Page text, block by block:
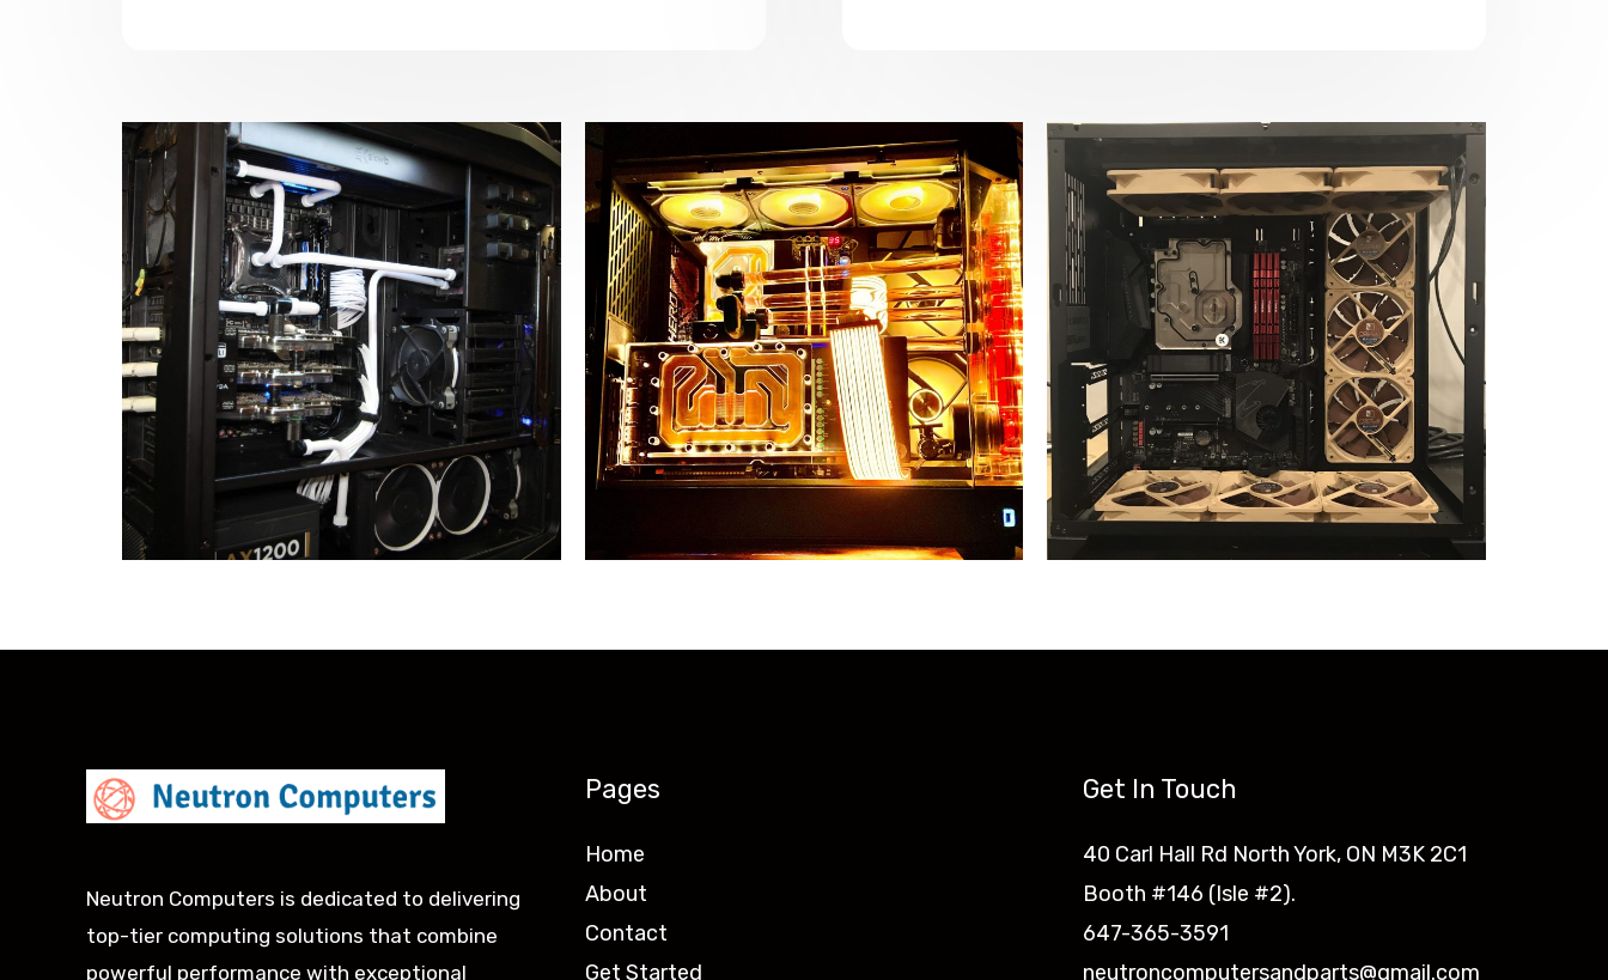
Neutron Computers is dedicated to delivering
top-tier computing solutions that combine
powerful performance with exceptional
Pages
Home
About
Contact
Get Started
Get In Touch
40 Carl Hall Rd North York, ON M3K 2C1
Booth #146 (Isle #2).
647-365-3591
neutroncomputersandparts@gmail.com